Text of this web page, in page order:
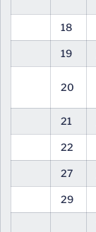
18
19
20
21
22
27
29